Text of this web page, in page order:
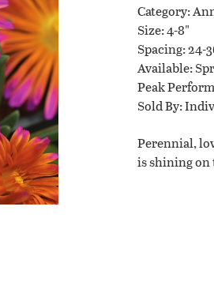
Planting
Category
Size 4-8"
Spacing 24-
Available
Peak
Sold By
Perennial,
is shining on